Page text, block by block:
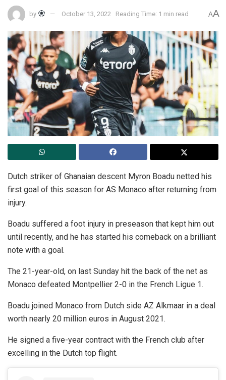
by October 13, 2022 Reading Time: 1 min read AA
Dutch striker of Ghanaian descent Myron Boadu netted his
first goal of this season for AS Monaco after returning from
injury.
Boadu suffered a foot injury in preseason that kept him out
until recently, and he has started his comeback on a brilliant
note with a goal.
The 21-year-old, on last Sunday hit the back of the net as
Monaco defeated Montpellier 2-0 in the French Ligue 1.
Boadu joined Monaco from Dutch side AZ Alkmaar in a deal
worth nearly 20 million euros in August 2021.
He signed a five-year contract with the French club after
excelling in the Dutch top flight.